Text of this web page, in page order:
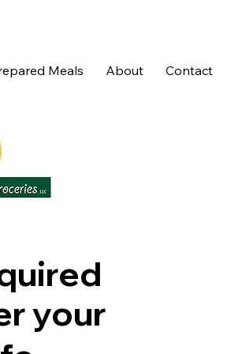
Meals About Contact
your